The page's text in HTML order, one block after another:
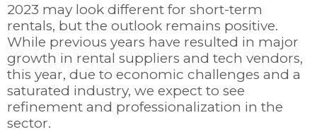
2023 may look different for short-term
rentals, but the outlook remains positive.
While previous years have resulted in major
growth in rental suppliers and tech vendors,
this year, due to economic challenges and a
saturated industry, we expect to see
refinement and professionalization in the
sector.